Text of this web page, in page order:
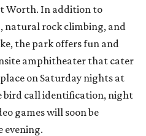
Worth. In addition to
natural rock climbing, and
the park offers fun and
amphitheater that cater
on Saturday nights at
bird call identification, night
games will soon be